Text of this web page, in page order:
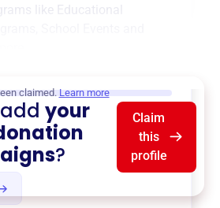
Educational
claimed. Learn more
addyour
?
Claim
this
profile